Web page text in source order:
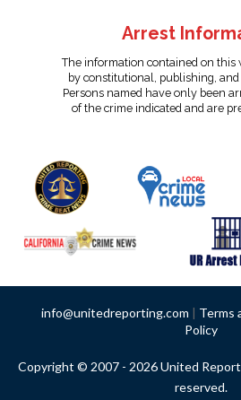
Arrest
The information contained on this
by constitutional, publishing,
Persons named have only been
of the crime indicated and are
info@unitedreporting.com | Terms
Policy
Copyright © 2007 - 2026 United
reserved.